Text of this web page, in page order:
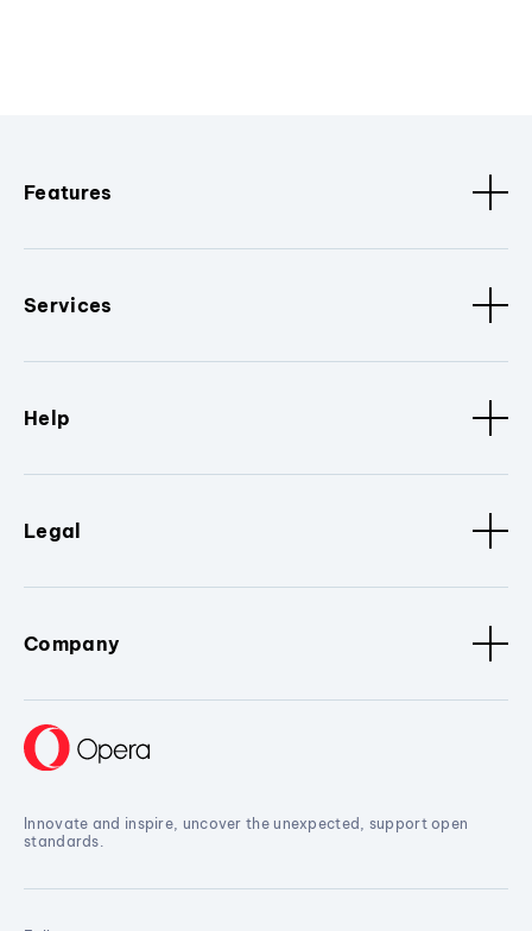
Features
Services
Help
Legal
Company
Innovate and inspire, uncover the unexpected, support open
standards.